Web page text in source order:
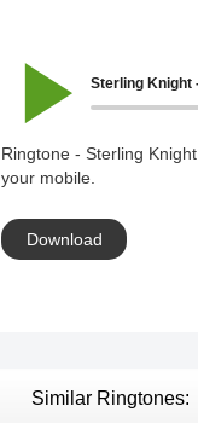
Sterling Knight
Ringtone - Sterling
your mobile.
Download
Similar Ringtones: